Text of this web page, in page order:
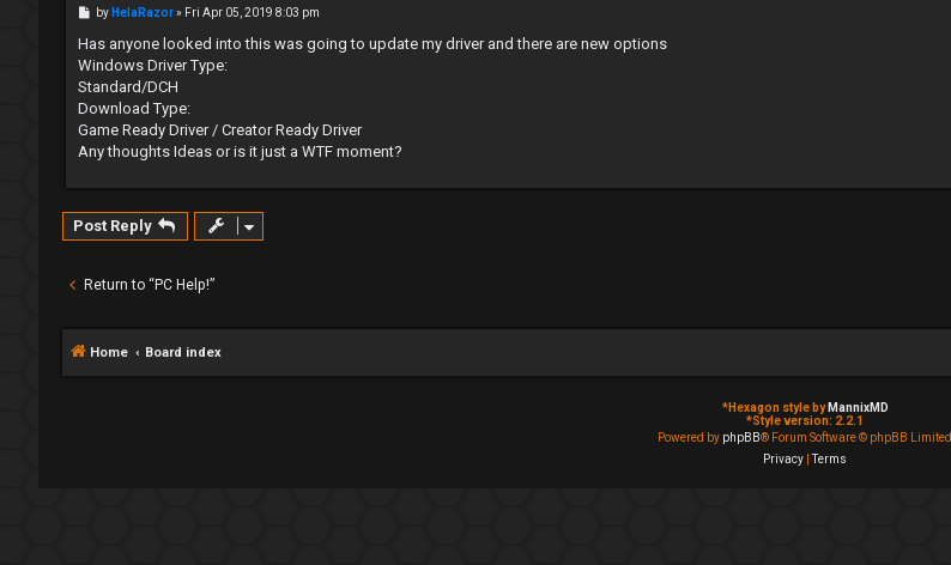
P
s
by HelaRazor» Fri Apr 05, 2019 8:03 pm
Has anyone looked into this was going to update my driver and there are new options
Windows Driver Type:
Standard/DCH
Download Type:
Game Ready Driver / Creator Ready Driver
Any thoughts Ideas or is it just a WTF moment?
Post Reply
Return to “PC Help!”
Home Board index
*Hexagon style by MannixMD
*Style version: 2.2.1
Powered by phpBB® Forum Software © phpBB Limited
Privacy |Terms